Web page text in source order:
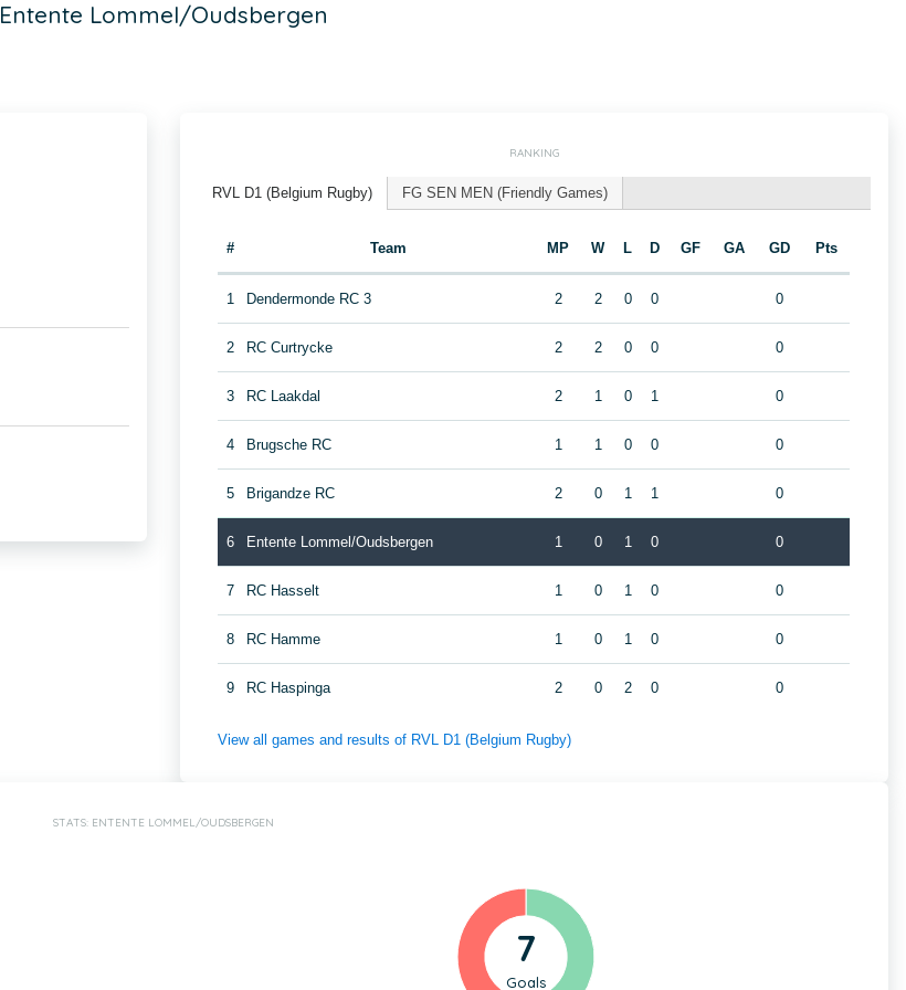
Entente Lommel/Oudsbergen
RANKING
RVL D1 (Belgium Rugby) FG SEN MEN (Friendly Games)
# Team MP W L D GF GA GD Pts
1 Dendermonde RC 3 2 2 0 0 0
2 RC Curtrycke 2 2 0 0 0
3 RC Laakdal 2 1 0 1 0
4 Brugsche RC 1 1 0 0 0
5 Brigandze RC 2 0 1 1 0
6 Entente Lommel/Oudsbergen 1 0 1 0 0
7 RC Hasselt 1 0 1 0 0
8 RC Hamme 1 0 1 0 0
9 RC Haspinga 2 0 2 0 0
View all games and results of RVL D1 (Belgium Rugby)
STATS: ENTENTE LOMMEL/OUDSBERGEN
7
Goals